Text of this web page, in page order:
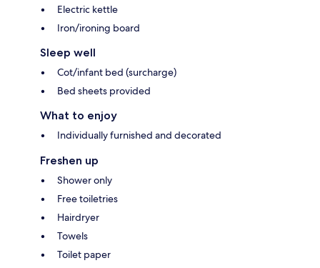
Electric kettle
Iron/ironing board
Sleep well
Cot/infant bed (surcharge)
Bed sheets provided
What to enjoy
Individually furnished and decorated
Freshen up
Shower only
Free toiletries
Hairdryer
Towels
Toilet paper